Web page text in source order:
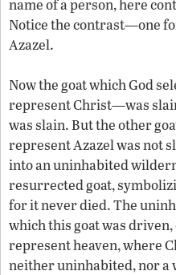
name of a person, here
Notice the contrast—one
Azazel.
Now the goat which God
represent Christ—was
was slain. But the other
represent Azazel was not
into an uninhabited
resurrected goat,
for it never died. The
which this goat was driven,
represent heaven, where
neither uninhabited, nor a